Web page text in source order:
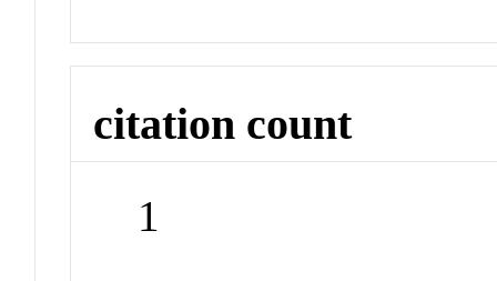
citation count
1